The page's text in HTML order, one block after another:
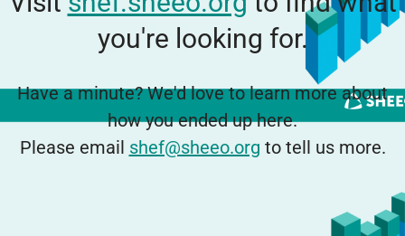
you're looking for.
Have a minute? We'd love to learn more about
how you ended up here.
Please email shef@sheeo.org to tell us more.